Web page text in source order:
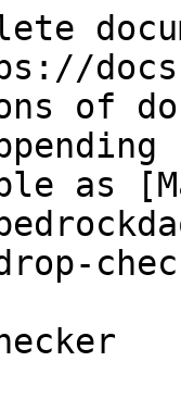
of
as